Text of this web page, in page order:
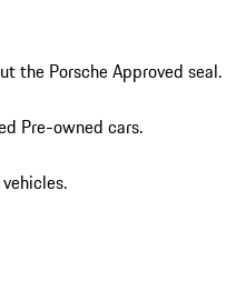
the Porsche Approved seal.
Pre-owned cars.